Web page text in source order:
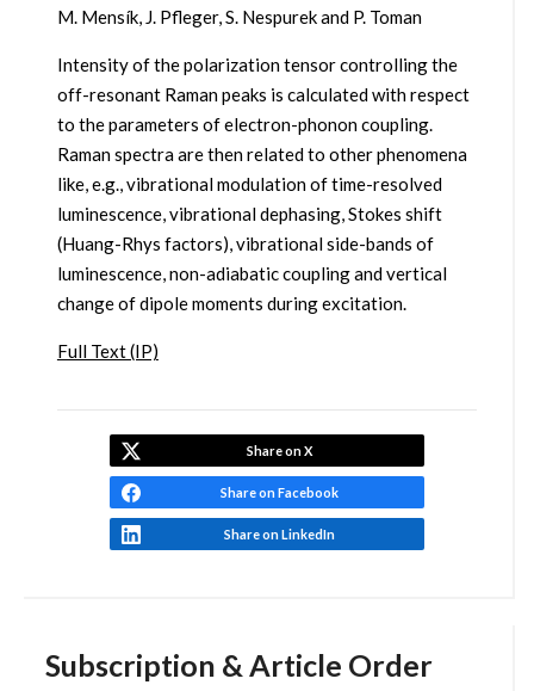
Subscription & Article Order
M. Mensík, J. Pfleger, S. Nespurek and P. Toman
Intensity of the polarization tensor controlling the
off-resonant Raman peaks is calculated with respect
to the parameters of electron-phonon coupling.
Raman spectra are then related to other phenomena
like, e.g., vibrational modulation of time-resolved
luminescence, vibrational dephasing, Stokes shift
(Huang-Rhys factors), vibrational side-bands of
luminescence, non-adiabatic coupling and vertical
change of dipole moments during excitation.
Full Text (IP)
Share on X
Share on Facebook
Share on LinkedIn